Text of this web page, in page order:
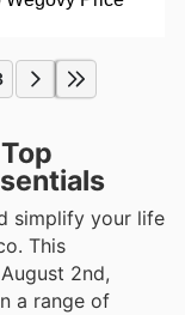
simplify your life
This
2nd,
a range of